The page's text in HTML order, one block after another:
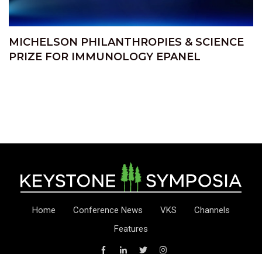
MICHELSON PHILANTHROPIES & SCIENCE
PRIZE FOR IMMUNOLOGY EPANEL
Home Conference News VKS
Channels
Features